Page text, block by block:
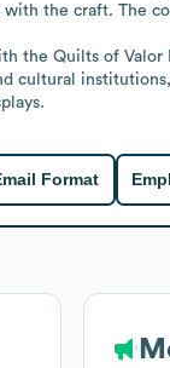
the craft. The
the Quilts of
cultural
Format